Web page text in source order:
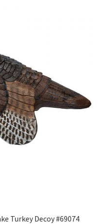
Turkey Decoy #69074